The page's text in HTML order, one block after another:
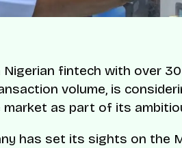
Nigerian fintech with over
volume, is
as part of its
has set its sights on the